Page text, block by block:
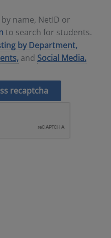
name, NetID or
to search for students.
by Department,
and Social Media.
recaptcha